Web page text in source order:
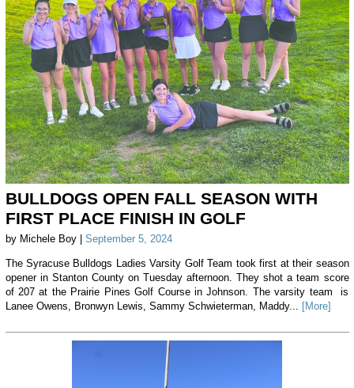
BULLDOGS OPEN FALL SEASON WITH
FIRST PLACE FINISH IN GOLF
by Michele Boy | September 5, 2024
The Syracuse Bulldogs Ladies Varsity Golf Team took first at their season
opener in Stanton County on Tuesday afternoon. They shot a team score
of 207 at the Prairie Pines Golf Course in Johnson. The varsity team is
Lanee Owens, Bronwyn Lewis, Sammy Schwieterman, Maddy... [More]